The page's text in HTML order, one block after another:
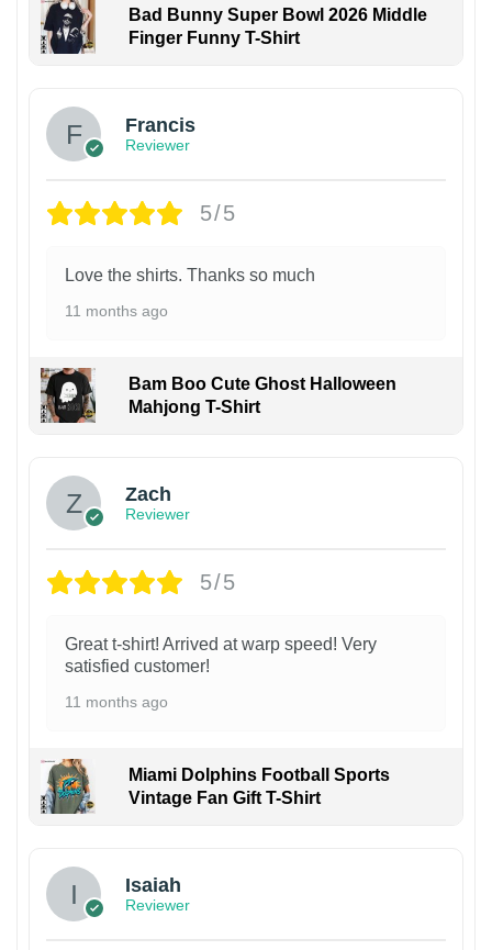
Bad Bunny Super Bowl 2026 Middle
Finger Funny T-Shirt
Francis
Reviewer
5/5
Love the shirts. Thanks so much
11 months ago
Bam Boo Cute Ghost Halloween
Mahjong T-Shirt
Zach
Reviewer
5/5
Great t-shirt! Arrived at warp speed! Very
satisfied customer!
11 months ago
Miami Dolphins Football Sports
Vintage Fan Gift T-Shirt
Isaiah
Reviewer